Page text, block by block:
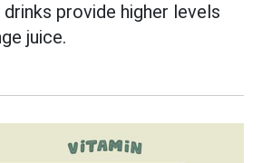
provide higher levels
juice.